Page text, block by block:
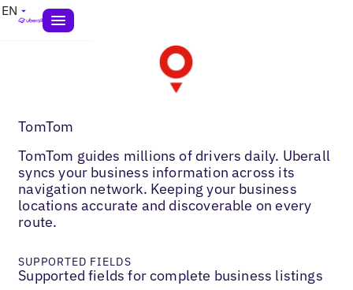
EN
TomTom
TomTom guides millions of drivers daily. Uberall
syncs your business information across its
navigation network. Keeping your business
locations accurate and discoverable on every
route.
SUPPORTED FIELDS
Supported fields for complete business listings